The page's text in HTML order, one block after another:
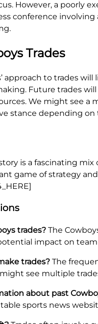
However, a poorly
conference
Trades
approach to trades
Future trades
We might see a
stance depending on
is a fascinating
game of strategy
trades? The
impact on
trades? The
see multiple
about past
sports news